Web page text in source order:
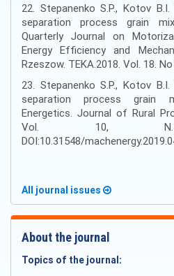
22. Stepanenko S.P., Kotov
separation process grain
Quarterly Journal on
Energy Efficiency and
Rzeszow. TEKA.2018. Vol. 18.
23. Stepanenko S.P., Kotov
separation process grain
Energetics. Journal of Rural
Vol. 10, N.4.
DOI:10.31548/
All journal issues
About the journal
Topics of the journal: